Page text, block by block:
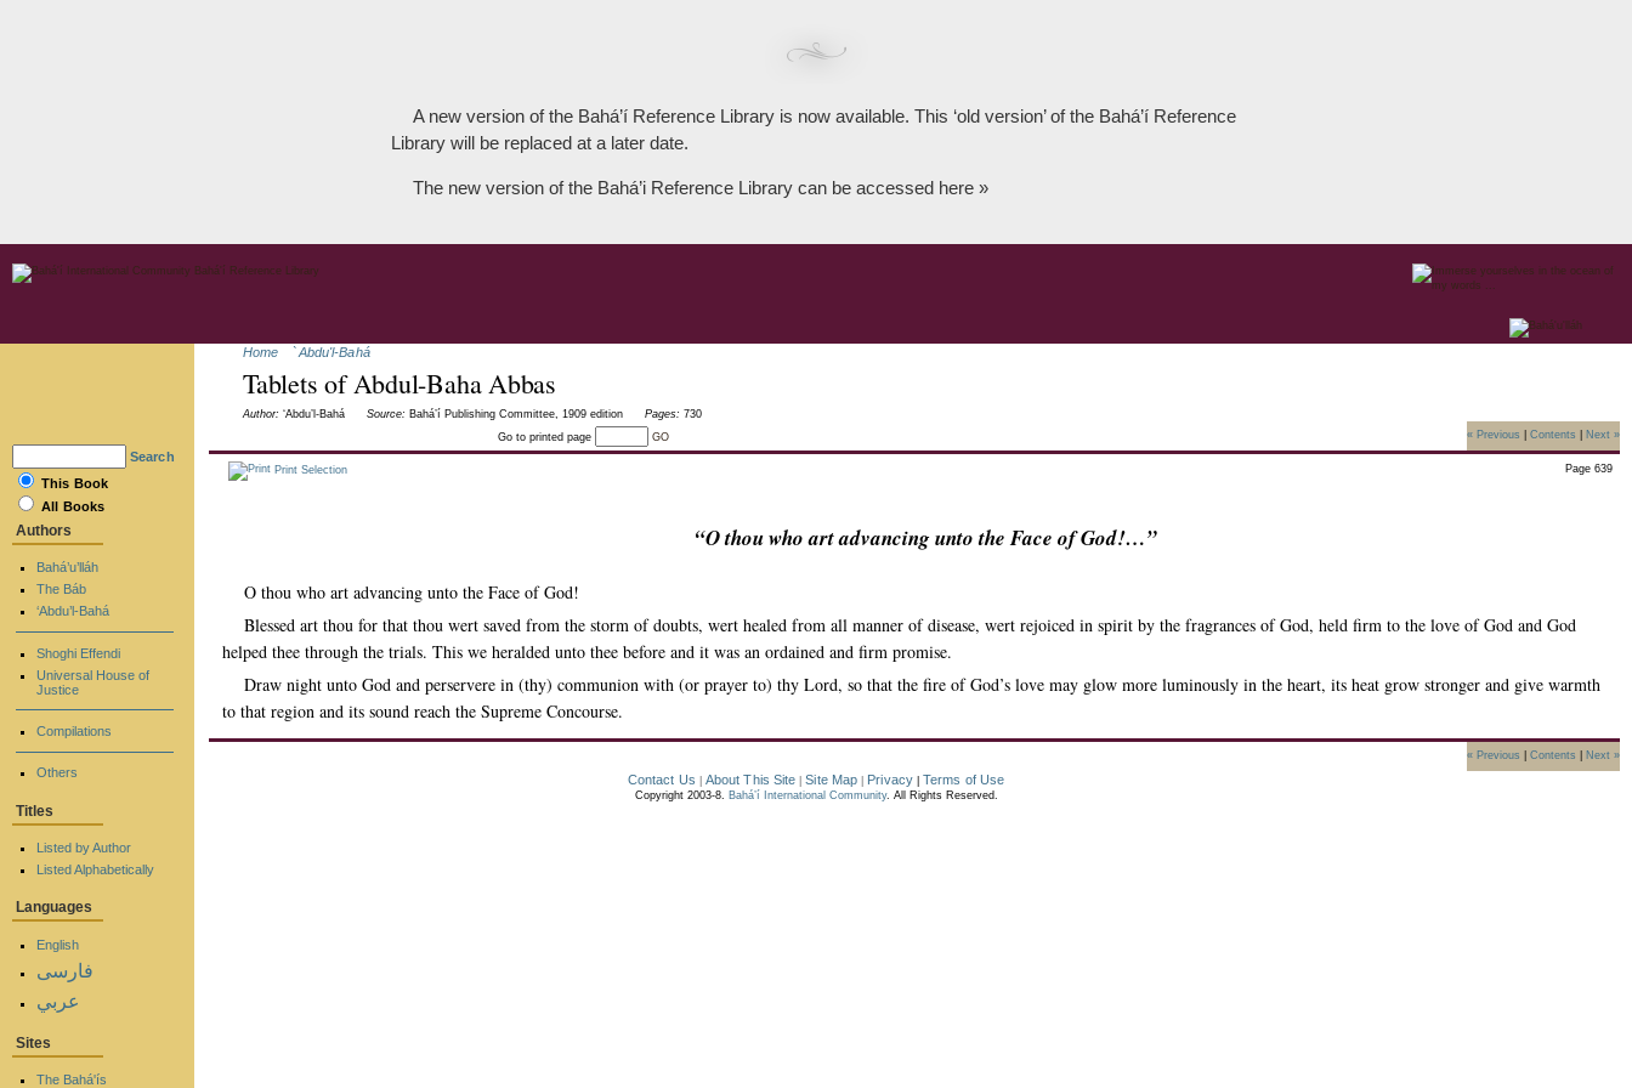
A new version of the Bahá’í Reference Library is now available. This ‘old version’ of the Bahá’í Reference
Library will be replaced at a later date.
The new version of the Bahá’i Reference Library can be accessed here »
Home `Abdu'l-Bahá
Tablets of Abdul-Baha Abbas
Author: ‘Abdu’l-Bahá Source: Bahá’í Publishing Committee, 1909 edition Pages: 730
Go to printed page
GO « Previous Contents Next »
Print Selection Page 639
“O thou who art advancing unto the Face of God!…”
O thou who art advancing unto the Face of God!
Blessed art thou for that thou wert saved from the storm of doubts, wert healed from all manner of disease, wert rejoiced in spirit by the fragrances of God, held firm to the love of God and God
helped thee through the trials. This we heralded unto thee before and it was an ordained and firm promise.
Draw night unto God and perservere in (thy) communion with (or prayer to) thy Lord, so that the fire of God’s love may glow more luminously in the heart, its heat grow stronger and give warmth
to that region and its sound reach the Supreme Concourse.
« Previous Contents Next »
Search
This Book
All Books
Authors
Bahá’u’lláh
The Báb
‘Abdu’l-Bahá
Shoghi Effendi
Universal House of
Justice
Compilations
Others
Titles
Listed by Author
Listed Alphabetically
Languages
English
فارسی
عربي
Sites
The Bahá'ís
Contact Us About This Site Site Map Privacy Terms of Use
Copyright 2003-8. Bahá’í International Community. All Rights Reserved.